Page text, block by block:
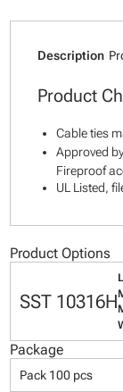
Description
Product
Cable ties
Approved
Fireproof
UL Listed,
Product Options
SST 10316H
Package
Pack 100 pcs